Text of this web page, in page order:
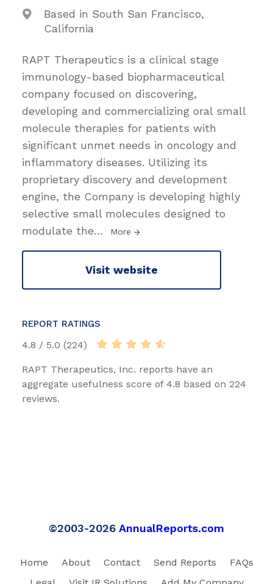
Based in South San Francisco,
California
RAPT Therapeutics is a clinical stage
immunology-based biopharmaceutical
company focused on discovering,
developing and commercializing oral small
molecule therapies for patients with
significant unmet needs in oncology and
inflammatory diseases. Utilizing its
proprietary discovery and development
engine, the Company is developing highly
selective small molecules designed to
modulate the… More
Visit website
REPORT RATINGS
4.8 / 5.0 (224)
RAPT Therapeutics, Inc. reports have an
aggregate usefulness score of 4.8 based on 224
reviews.
©2003-2026 AnnualReports.com
Home About Contact Send Reports
FAQs